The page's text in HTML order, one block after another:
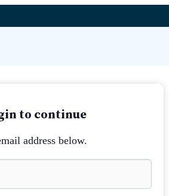
to continue
address below.